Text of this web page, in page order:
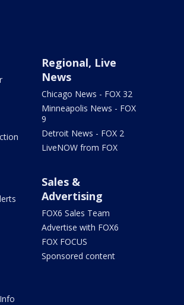
Regional, Live
News
Chicago News - FOX 32
Minneapolis News - FOX
9
Detroit News - FOX 2
LiveNOW from FOX
Sales &
Advertising
FOX6 Sales Team
Advertise with FOX6
FOX FOCUS
Sponsored content